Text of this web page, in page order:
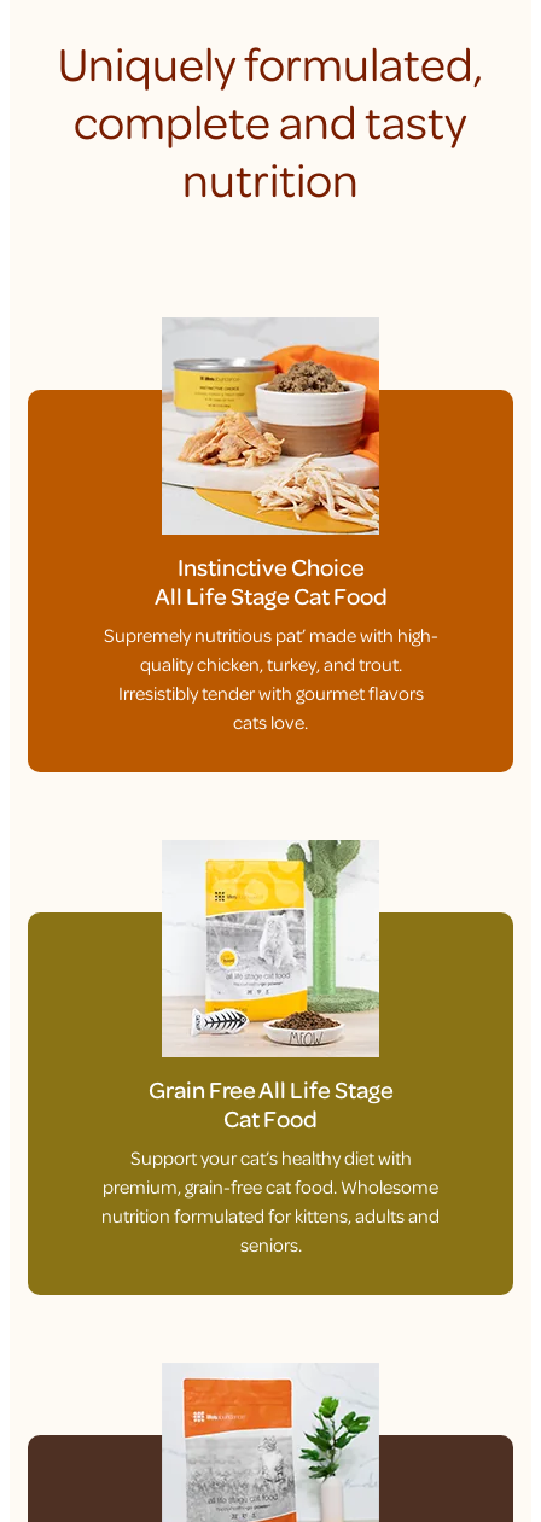
Uniquely formulated,
complete and tasty
nutrition
Instinctive Choice
All Life Stage Cat Food
Supremely nutritious pat’ made with high-
quality chicken, turkey, and trout.
Irresistibly tender with gourmet flavors
cats love.
Grain Free All Life Stage
Cat Food
Support your cat’s healthy diet with
premium, grain-free cat food. Wholesome
nutrition formulated for kittens, adults and
seniors.